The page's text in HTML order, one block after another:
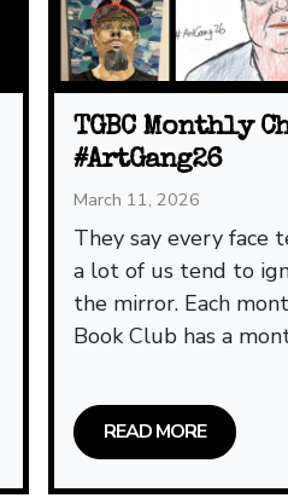
TGBC Monthly
#ArtGang26
March 11, 2026
They say every face
a lot of us tend to
the mirror. Each
Book Club has a
READ MORE